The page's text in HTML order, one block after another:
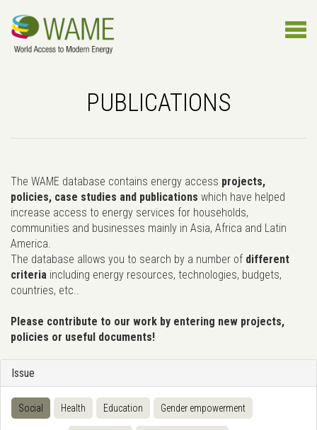
PUBLICATIONS
The WAME database contains energy access projects,
policies, case studies and publications which have helped
increase access to energy services for households,
communities and businesses mainly in Asia, Africa and Latin
America.
The database allows you to search by a number of different
criteria including energy resources, technologies, budgets,
countries, etc..
Please contribute to our work by entering new projects,
policies or useful documents!
Issue
Social Health Education Gender empowerment